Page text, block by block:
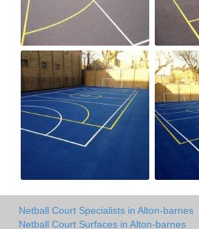
Netball Court Specialists in Alton-barnes
Netball Court Surfaces in Alton-barnes